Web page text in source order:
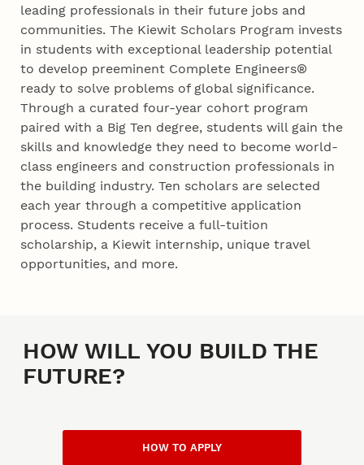
leading professionals in their future jobs and
communities. The Kiewit Scholars Program invests
in students with exceptional leadership potential
to develop preeminent Complete Engineers®
ready to solve problems of global significance.
Through a curated four-year cohort program
paired with a Big Ten degree, students will gain the
skills and knowledge they need to become world-
class engineers and construction professionals in
the building industry. Ten scholars are selected
each year through a competitive application
process. Students receive a full-tuition
scholarship, a Kiewit internship, unique travel
opportunities, and more.
HOW WILL YOU BUILD THE
FUTURE?
HOW TO APPLY